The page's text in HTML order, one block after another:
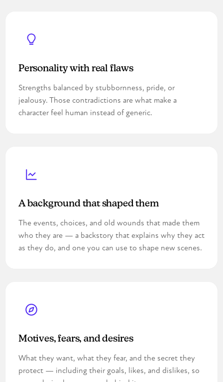
Personality with real flaws
Strengths balanced by stubbornness, pride, or
jealousy. Those contradictions are what make a
character feel human instead of generic.
A background that shaped them
The events, choices, and old wounds that made them
who they are — a backstory that explains why they act
as they do, and one you can use to shape new scenes.
Motives, fears, and desires
What they want, what they fear, and the secret they
protect — including their goals, likes, and dislikes, so